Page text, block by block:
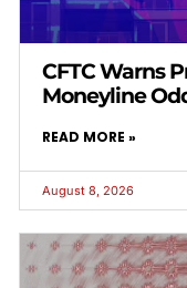
CFTC Warns
Moneyline
READ MORE »
August 8, 2026